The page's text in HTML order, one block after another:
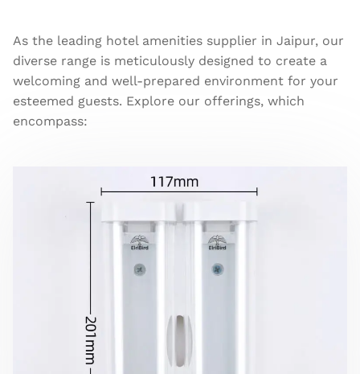
As the leading hotel amenities supplier in Jaipur, our
diverse range is meticulously designed to create a
welcoming and well-prepared environment for your
esteemed guests. Explore our offerings, which
encompass: